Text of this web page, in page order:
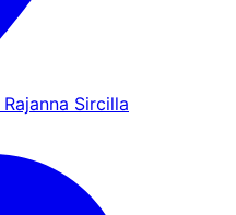
Sircilla